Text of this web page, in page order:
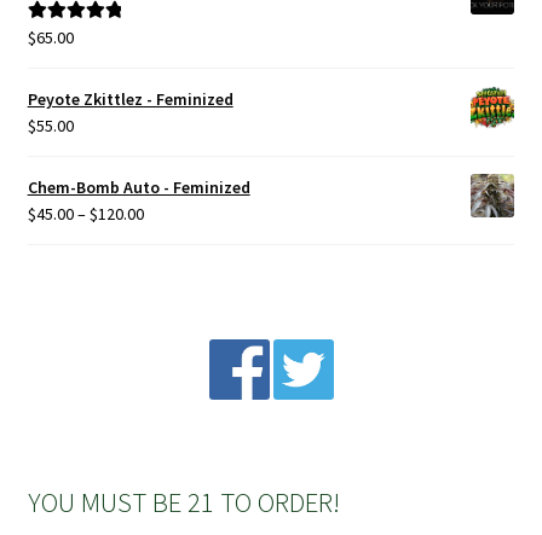
Shop
Terms & Conditions
Rated5.00
$65.00
Peyote Zkittlez - Feminized
$55.00
Chem-Bomb Auto - Feminized
$45.00–$120.00Price
YOU MUST BE 21 TO ORDER!